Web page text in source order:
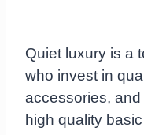
Quiet luxury is a
who invest in
accessories,
high quality